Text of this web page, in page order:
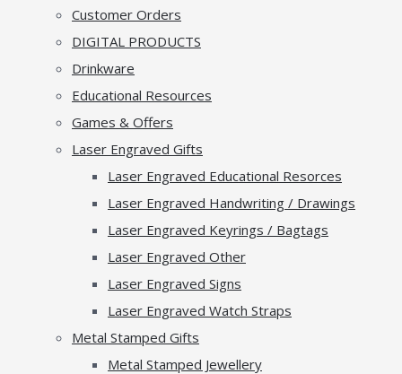
Customer Orders
DIGITAL PRODUCTS
Drinkware
Educational Resources
Games & Offers
Laser Engraved Gifts
Laser Engraved Educational Resorces
Laser Engraved Handwriting / Drawings
Laser Engraved Keyrings / Bagtags
Laser Engraved Other
Laser Engraved Signs
Laser Engraved Watch Straps
Metal Stamped Gifts
Metal Stamped Jewellery